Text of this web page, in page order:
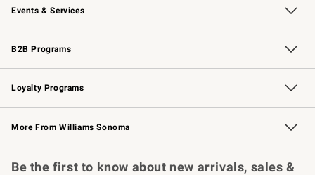
Events & Services
Wedding & Gift Registry Free Design Services
Events Knife Sharpening
Gift Cards
B2B Programs
B2B Overview Contract
Trade Professional Chefs
Corporate Gifting
Loyalty Programs
Williams Sonoma Credit Card Key Rewards
Williams Sonoma Reserve
More From Williams Sonoma
Be the first to know about new arrivals, sales &